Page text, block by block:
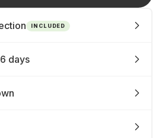
INCLUDED
days